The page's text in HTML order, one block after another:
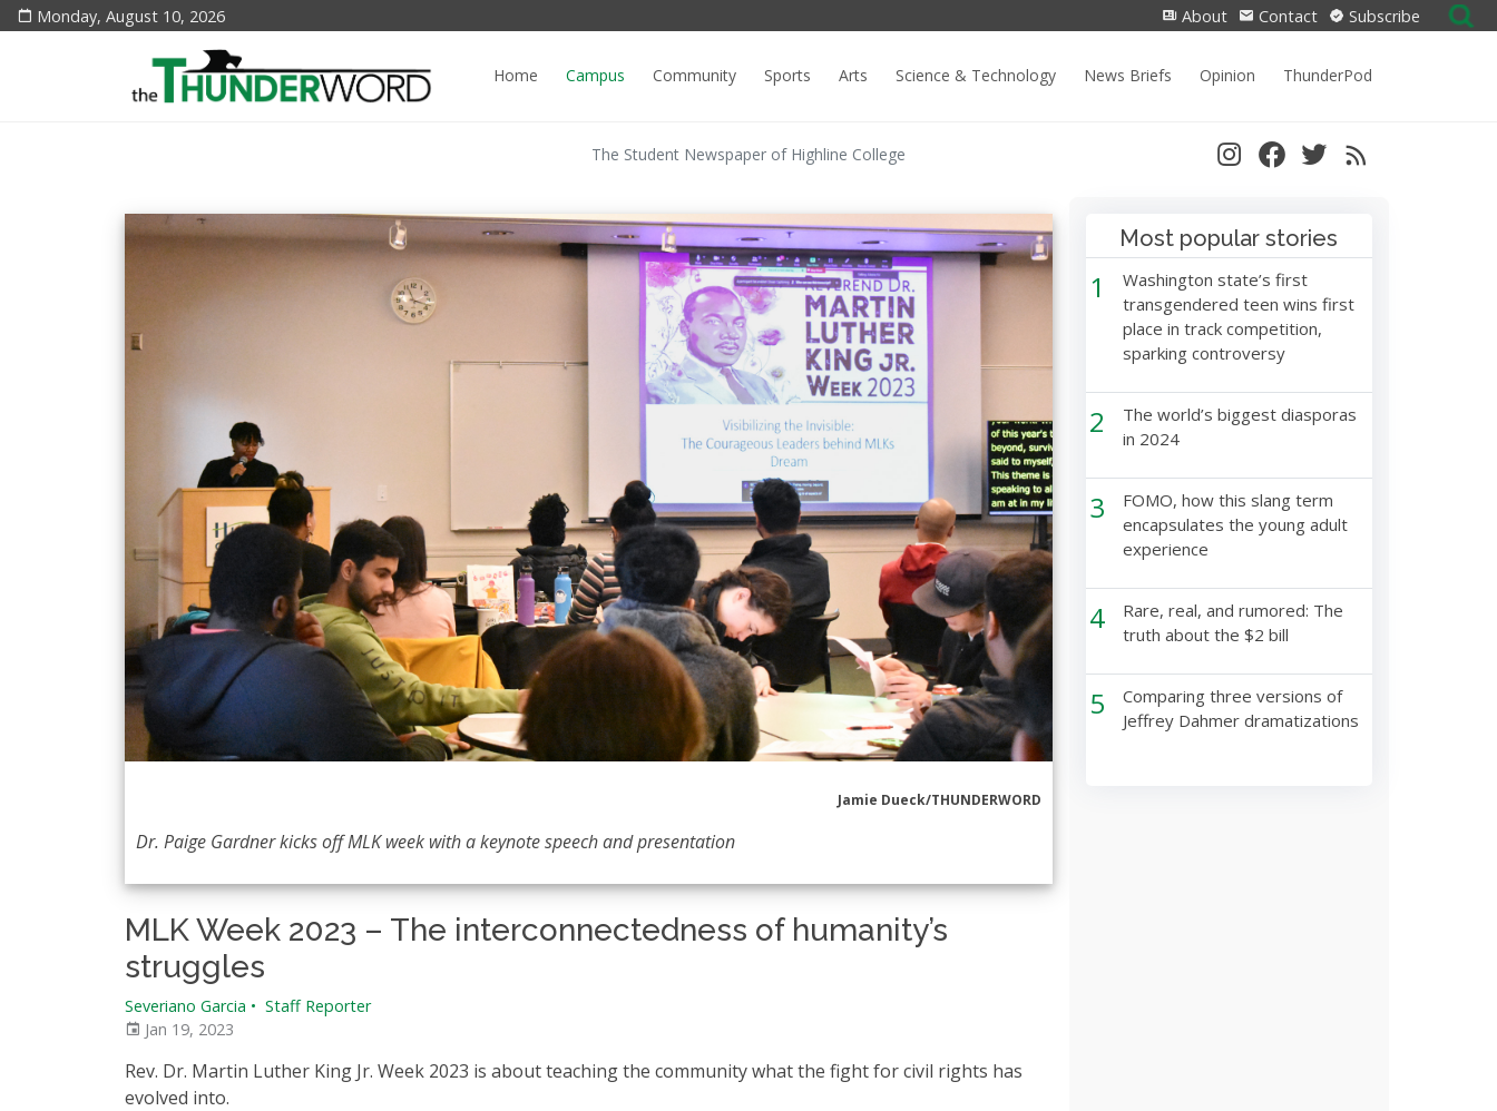
Monday, August 10, 2026 About Contact Subscribe
Search
for:
Home
Campus Community Sports Arts Science & Technology News Briefs Opinion ThunderPod
The Student Newspaper of Highline College
Jamie Dueck/THUNDERWORD
Dr. Paige Gardner kicks off MLK week with a keynote speech and presentation
MLK Week 2023 – The interconnectedness of humanity’s
struggles
Severiano Garcia • Staff Reporter
Jan 19, 2023
Rev. Dr. Martin Luther King Jr. Week 2023 is about teaching the community what the fight for civil rights has
evolved into.
Most popular stories
1
Washington state’s first
transgendered teen wins first
place in track competition,
sparking controversy
2
The world’s biggest diasporas
in 2024
3
FOMO, how this slang term
encapsulates the young adult
experience
4
Rare, real, and rumored: The
truth about the $2 bill
5
Comparing three versions of
Jeffrey Dahmer dramatizations